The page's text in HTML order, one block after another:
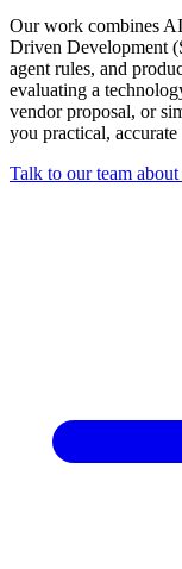
Our work combines
Driven Development
agent rules, and
evaluating a
vendor proposal, or
you practical,
Talk to our team